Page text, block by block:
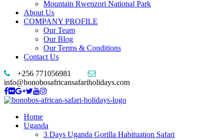
Mountain Rwenzori National Park
About Us
COMPANY PROFILE
Our Team
Our Blog
Our Terms & Conditions
Contact Us
+256 771056981
info@bonobosafricansafariholidays.com
Home
Uganda
3 Days Uganda Gorilla Habituation Safari